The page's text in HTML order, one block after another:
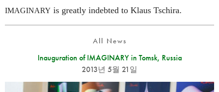
IMAGINARY is greatly indebted to Klaus Tschira.
All News
Inauguration of IMAGINARY in Tomsk, Russia
2013년 5월 21일